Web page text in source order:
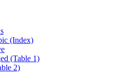
(Index)
(Table 1)
2)